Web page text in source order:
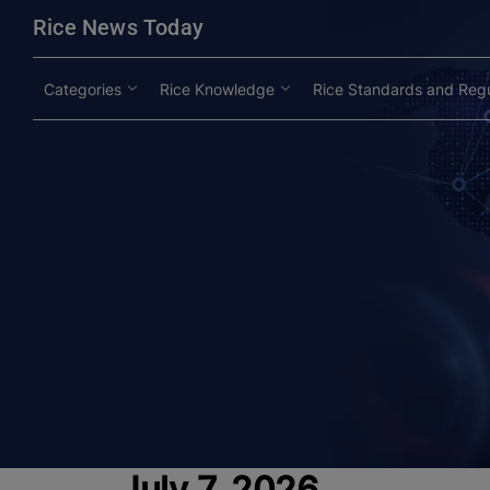
Rice News Today
Categories Rice Knowledge Rice Standards and
modal-check